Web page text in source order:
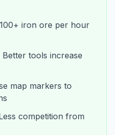
iron ore per hour
Better tools increase
map markers to
competition from